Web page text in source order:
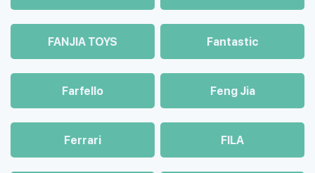
FANJIA TOYS Fantastic
Farfello Feng Jia
Ferrari FILA